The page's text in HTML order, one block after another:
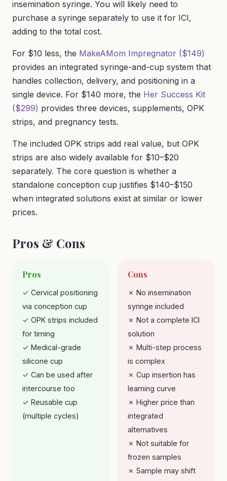
insemination syringe. You will likely need to
purchase a syringe separately to use it for ICI,
adding to the total cost.
For $10 less, the MakeAMom Impregnator ($149)
provides an integrated syringe-and-cup system that
handles collection, delivery, and positioning in a
single device. For $140 more, the Her Success Kit
($299) provides three devices, supplements, OPK
strips, and pregnancy tests.
The included OPK strips add real value, but OPK
strips are also widely available for $10–$20
separately. The core question is whether a
standalone conception cup justifies $140–$150
when integrated solutions exist at similar or lower
prices.
Pros & Cons
Pros
✓ Cervical positioning
via conception cup
✓ OPK strips included
for timing
✓ Medical-grade
silicone cup
✓ Can be used after
intercourse too
✓ Reusable cup
(multiple cycles)
Cons
✗ No insemination
syringe included
✗ Not a complete ICI
solution
✗ Multi-step process
is complex
✗ Cup insertion has
learning curve
✗ Higher price than
integrated
alternatives
✗ Not suitable for
frozen samples
✗ Sample may shift